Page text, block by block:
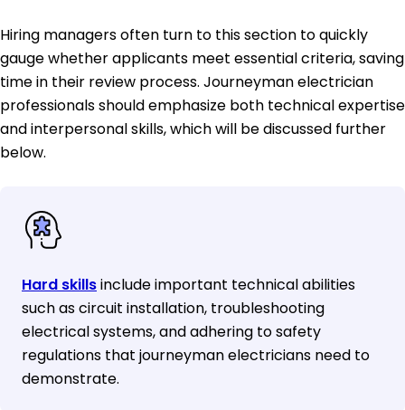
Hiring managers often turn to this section to quickly
gauge whether applicants meet essential criteria, saving
time in their review process. Journeyman electrician
professionals should emphasize both technical expertise
and interpersonal skills, which will be discussed further
below.
Hard skillsinclude important technical abilities
such as circuit installation, troubleshooting
electrical systems, and adhering to safety
regulations that journeyman electricians need to
demonstrate.